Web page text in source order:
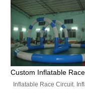
slide. It usually used in
amusement park, beach ,
water parks for both
adult,are very rare and
They look very amazing.
1000ft long or even
Inflatable Race Circuit.